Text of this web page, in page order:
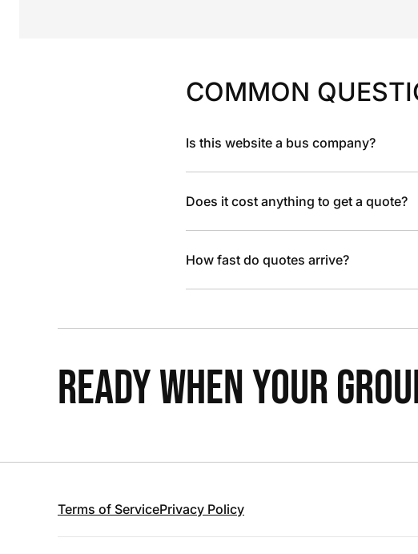
COMMON
Is this website a bus company?
Does it cost anything to get a quote?
How fast do quotes arrive?
READY WHEN YOUR
Terms of ServicePrivacy Policy